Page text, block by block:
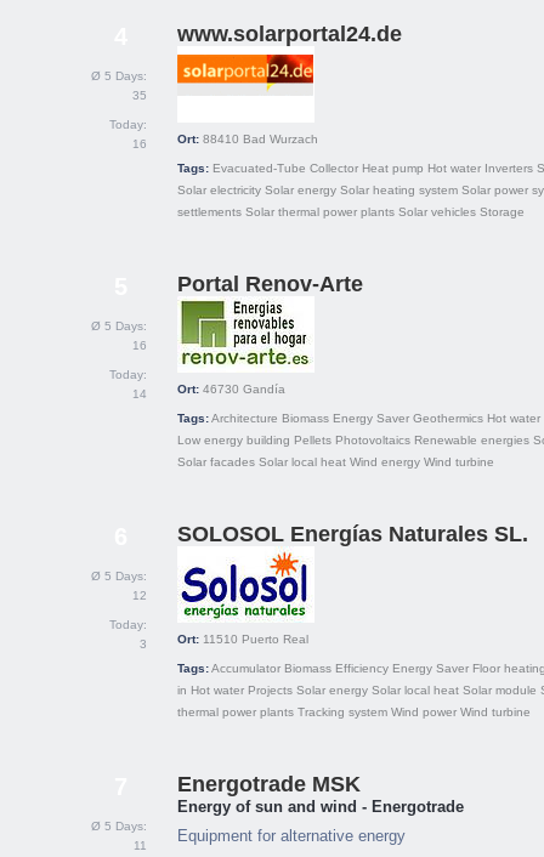
Ø 5 Days:
35
Today:
16
www.solarportal24.de
Ort: 88410 Bad Wurzach
Tags: Evacuated-Tube Collector Heat pump Hot water Inverters
Solar electricity Solar energy Solar heating system Solar power
settlements Solar thermal power plants Solar vehicles Storage
Ø 5 Days:
16
Today:
14
Portal Renov-Arte
Ort: 46730 Gandía
Tags:Architecture Biomass Energy Saver Geothermics Hot water
Low energy building Pellets Photovoltaics Renewable energies
Solar facades Solar local heat Wind energy Wind turbine
Ø 5 Days:
12
Today:
3
SOLOSOL Energías Naturales SL.
Ort: 11510 Puerto Real
Tags:Accumulator Biomass Efficiency Energy Saver Floor
in Hot water Projects Solar energy Solar local heat Solar module
thermal power plants Tracking system Wind power Wind turbine
Ø 5 Days:
11
Energotrade MSK
Energy of sun and wind - Energotrade
Equipment for alternative energy